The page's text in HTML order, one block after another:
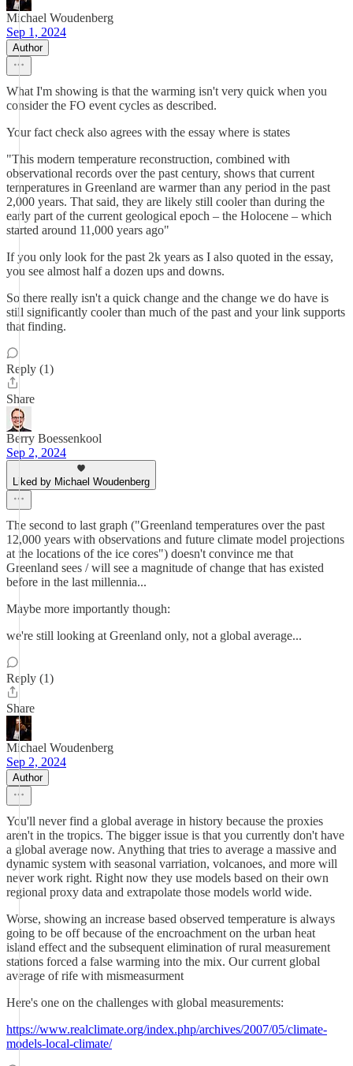
Michael Woudenberg
Sep 1, 2024
Author
What I'm showing is that the warming isn't very quick when you
consider the FO event cycles as described.
Your fact check also agrees with the essay where is states
"This modern temperature reconstruction, combined with
observational records over the past century, shows that current
temperatures in Greenland are warmer than any period in the past
2,000 years. That said, they are likely still cooler than during the
early part of the current geological epoch – the Holocene – which
started around 11,000 years ago"
If you only look for the past 2k years as I also quoted in the essay,
you see almost half a dozen ups and downs.
So there really isn't a quick change and the change we do have is
still significantly cooler than much of the past and your link supports
that finding.
Reply (1)
Share
Berry Boessenkool
Sep 2, 2024
Liked by Michael Woudenberg
The second to last graph ("Greenland temperatures over the past
12,000 years with observations and future climate model projections
at the locations of the ice cores") doesn't convince me that
Greenland sees / will see a magnitude of change that has existed
before in the last millennia...
Maybe more importantly though:
we're still looking at Greenland only, not a global average...
Reply (1)
Share
Michael Woudenberg
Sep 2, 2024
Author
You'll never find a global average in history because the proxies
aren't in the tropics. The bigger issue is that you currently don't have
a global average now. Anything that tries to average a massive and
dynamic system with seasonal varriation, volcanoes, and more will
never work right. Right now they use models based on their own
regional proxy data and extrapolate those models world wide.
Worse, showing an increase based observed temperature is always
going to be off because of the encroachment on the urban heat
island effect and the subsequent elimination of rural measurement
stations forced a false warming into the mix. Our current global
average of rife with mismeasurment
Here's one on the challenges with global measurements:
https://www.realclimate.org/index.php/archives/2007/05/climate-
models-local-climate/